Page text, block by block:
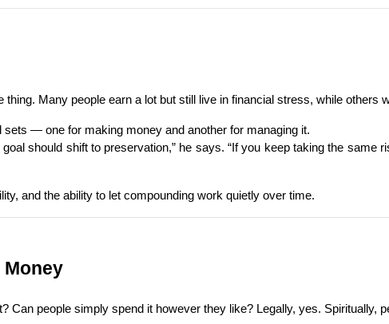
Many people earn a lot but still live in financial stress, while others
— one for making money and another for managing it.
should shift to preservation,” he says. “If you keep taking the
and the ability to let compounding work quietly over time.
Can people simply spend it however they like? Legally, yes. Spiritually,